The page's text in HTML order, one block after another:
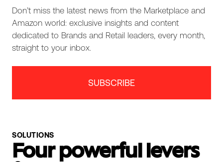
Don’t miss the latest news from the Marketplace and
Amazon world: exclusive insights and content
dedicated to Brands and Retail leaders, every month,
straight to your inbox.
SUBSCRIBE
SOLUTIONS
Four powerful levers